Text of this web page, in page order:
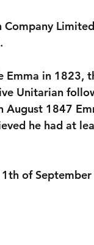
Company
Emma in 1823,
Unitarian
August 1847
he had at
of